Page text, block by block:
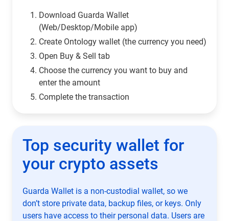
Download Guarda Wallet
(Web/Desktop/Mobile app)
Сreate Ontology wallet (the currency you need)
Open Buy & Sell tab
Choose the currency you want to buy and
enter the amount
Complete the transaction
Top security wallet for
your crypto assets
Guarda Wallet is a non-custodial wallet, so we
don’t store private data, backup files, or keys. Only
users have access to their personal data. Users are